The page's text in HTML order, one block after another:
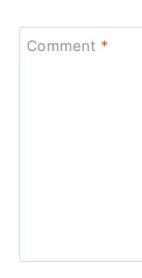
Comment *